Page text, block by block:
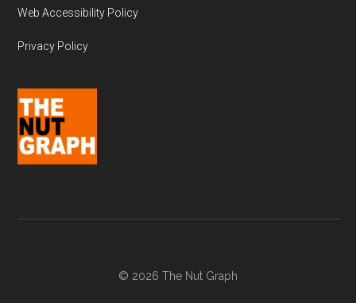
Web Accessibility Policy
Privacy Policy
© 2026 The Nut Graph